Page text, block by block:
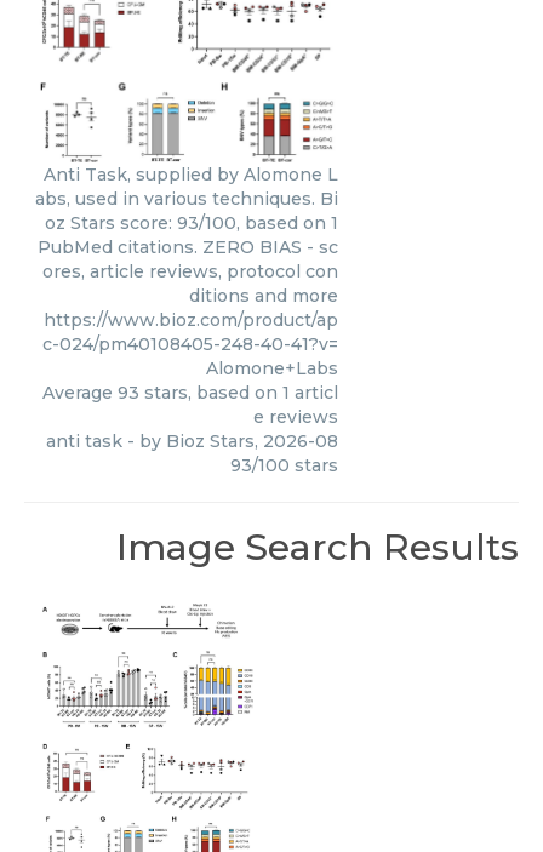
Anti Task, supplied by Alomone L
abs, used in various techniques. Bi
oz Stars score: 93/100, based on 1
PubMed citations. ZERO BIAS - sc
ores, article reviews, protocol con
ditions and more
https://www.bioz.com/product/ap
c-024/pm40108405-248-40-41?v=
Alomone+Labs
Average 93 stars, based on 1 articl
e reviews
anti task - by Bioz Stars, 2026-08
93/100 stars
Image Search Results